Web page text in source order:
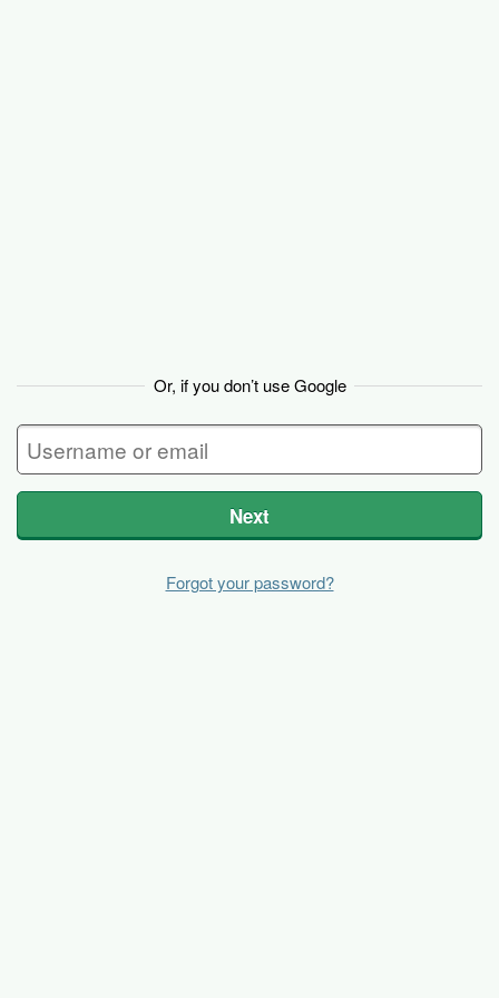
Or, if you don’t use Google
Next
Forgot your password?